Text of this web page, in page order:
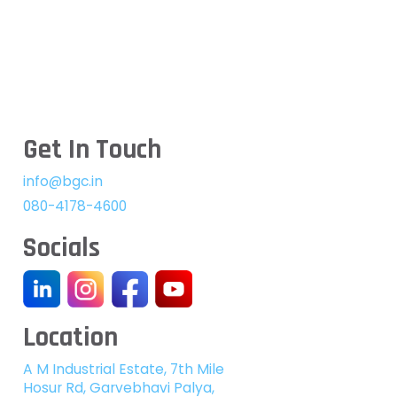
Get In Touch
info@bgc.in
080-4178-4600
Socials
Location
A M Industrial Estate, 7th Mile
Hosur Rd, Garvebhavi Palya,